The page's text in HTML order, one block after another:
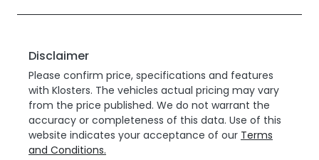
Disclaimer
Please confirm price, specifications and features
with Klosters. The vehicles actual pricing may vary
from the price published. We do not warrant the
accuracy or completeness of this data. Use of this
website indicates your acceptance of our Terms
and Conditions.